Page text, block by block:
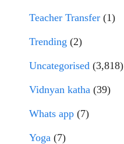
Teacher Transfer (1)
Trending (2)
Uncategorised (3,818)
Vidnyan katha (39)
Whats app (7)
Yoga (7)